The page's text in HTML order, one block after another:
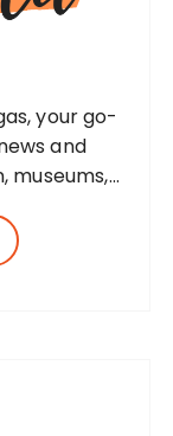
your go-
and
museums,
expert